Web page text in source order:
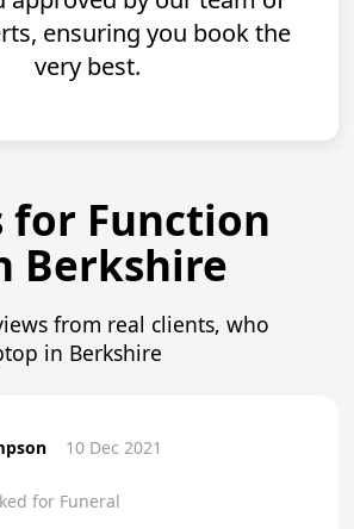
ensuring you book the
very best.
for Function
Berkshire
from real clients, who
in Berkshire
10 Dec 2021
for Funeral